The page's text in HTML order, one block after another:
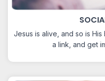
Jesus is alive, and so is
a link, and get